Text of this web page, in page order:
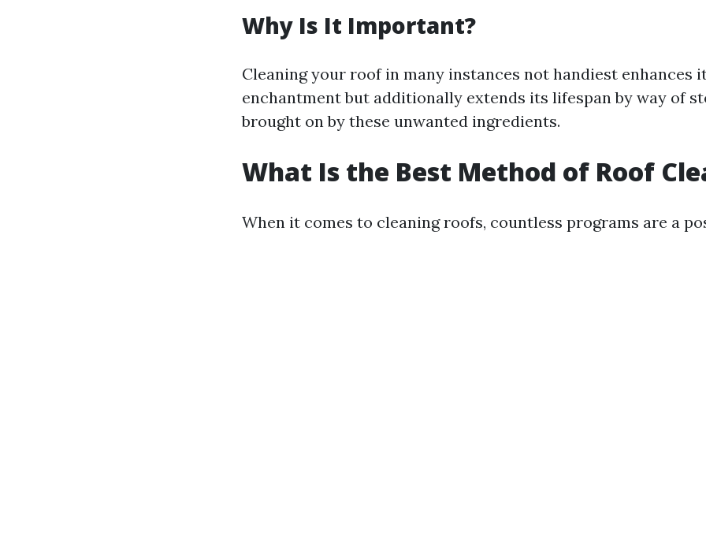
Why Is It Important?
Cleaning your roof in many instances not handiest enhances
enchantment but additionally extends its lifespan by way of
brought on by these unwanted ingredients.
What Is the Best Method of Roof
When it comes to cleaning roofs, countless programs are a